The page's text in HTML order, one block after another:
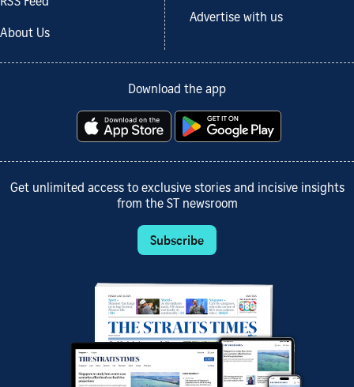
About Us
Advertise with us
Download the app
Get unlimited access to exclusive stories and incisive insights
from the ST newsroom
Subscribe